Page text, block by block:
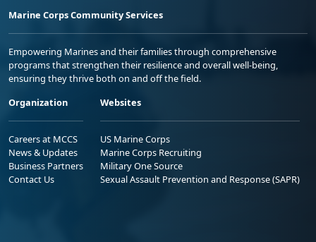
Marine Corps Community Services
Empowering Marines and their families through comprehensive
programs that strengthen their resilience and overall well-being,
ensuring they thrive both on and off the field.
Organization
Careers at MCCS
News & Updates
Business Partners
Contact Us
Websites
US Marine Corps
Marine Corps Recruiting
Military One Source
Sexual Assault Prevention and Response (SAPR)